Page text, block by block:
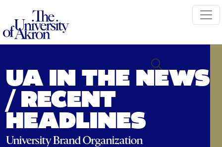
UA IN THE NEWS
/ RECENT
HEADLINES
University Brand Organization